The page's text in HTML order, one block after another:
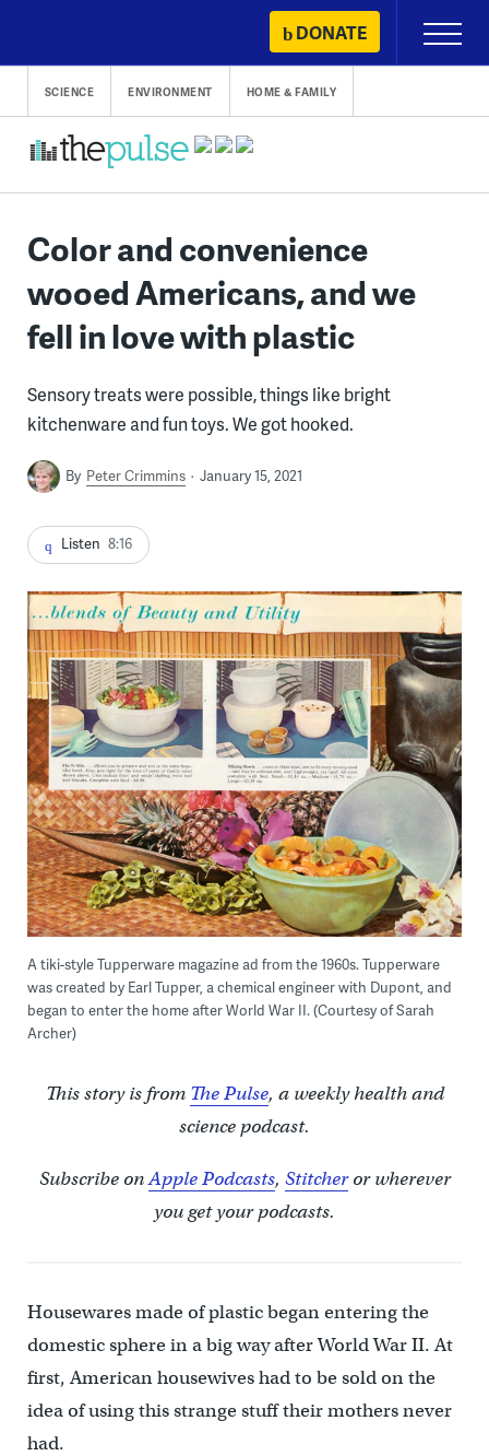
content
DONATE
Primary
Menu
SCIENCE ENVIRONMENT HOME & FAMILY
Color and convenience
wooed Americans, and we
fell in love with plastic
Sensory treats were possible, things like bright
kitchenware and fun toys. We got hooked.
By Peter Crimmins January 15, 2021
Listen 8:16
A tiki-style Tupperware magazine ad from the 1960s. Tupperware
was created by Earl Tupper, a chemical engineer with Dupont, and
began to enter the home after World War II. (Courtesy of Sarah
Archer)
This story is from The Pulse, a weekly health and
science podcast.
Subscribe onApple Podcasts, Stitcheror wherever
you get your podcasts.
Housewares made of plastic began entering the
domestic sphere in a big way after World War II. At
first, American housewives had to be sold on the
idea of using this strange stuff their mothers never
had.